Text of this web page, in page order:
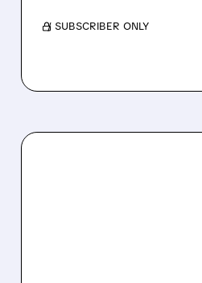
/ SUBSCRIBER ONLY